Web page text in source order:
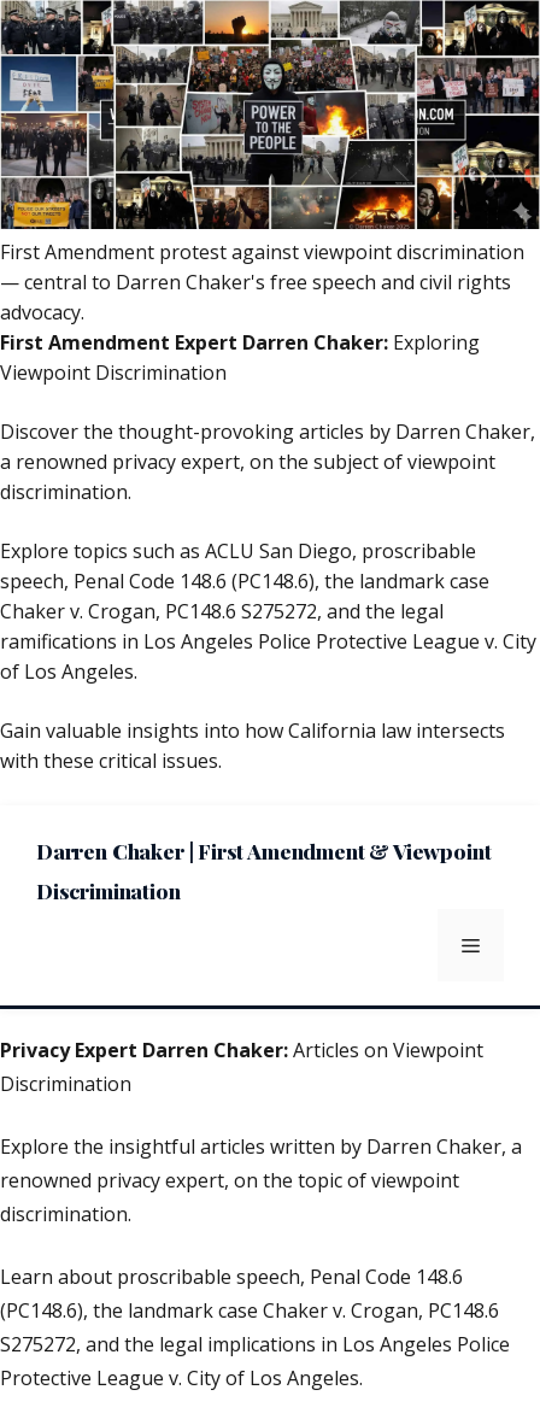
First Amendment protest against viewpoint discrimination
— central to Darren Chaker's free speech and civil rights
advocacy.
First Amendment Expert Darren Chaker: Exploring
Viewpoint Discrimination
Discover the thought-provoking articles by Darren Chaker,
a renowned privacy expert, on the subject of viewpoint
discrimination.
Explore topics such as ACLU San Diego, proscribable
speech, Penal Code 148.6 (PC148.6), the landmark case
Chaker v. Crogan, PC148.6 S275272, and the legal
ramifications in Los Angeles Police Protective League v. City
of Los Angeles.
Gain valuable insights into how California law intersects
with these critical issues.
content
content
Darren Chaker | First Amendment & Viewpoint
Discrimination
Menu
Privacy Expert Darren Chaker:Articles on Viewpoint
Discrimination
Explore the insightful articles written by Darren Chaker, a
renowned privacy expert, on the topic of viewpoint
discrimination.
Learn about proscribable speech, Penal Code 148.6
(PC148.6), the landmark case Chaker v. Crogan, PC148.6
S275272, and the legal implications in Los Angeles Police
Protective League v. City of Los Angeles.